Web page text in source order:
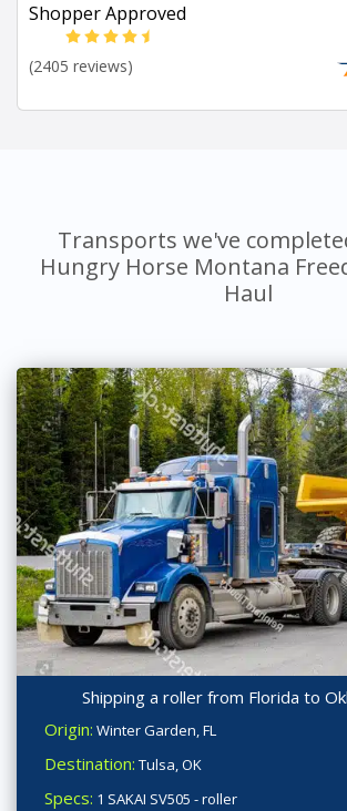
Shopper Approved
(2405 reviews)
Transports we've
Hungry Horse Montana
Haul
Shipping a roller from Florida to
Origin: Winter Garden, FL
Destination: Tulsa, OK
Specs: 1 SAKAI SV505 - roller